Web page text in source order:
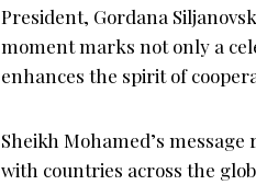
President, Gordana
moment marks not only a
enhances the spirit of
Sheikh Mohamed’s
with countries across the